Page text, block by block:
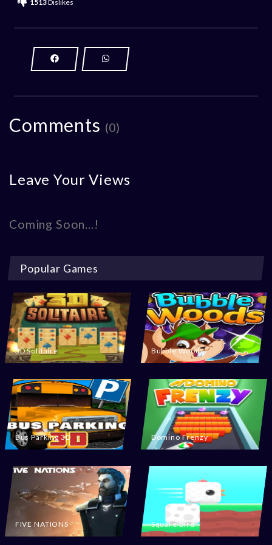
1513 Dislikes
Comments (0)
Leave Your Views
Coming Soon...!
Popular Games
3D Solitaire Bubble Woods
Bus Parking 3D Domino Frenzy
FIVE NATIONS Square Bird